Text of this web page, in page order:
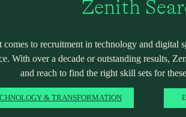
Zenith
comes to recruitment in technology and digital
With over a decade or outstanding results,
and reach to find the right skill sets for
& TRANSFORMATION